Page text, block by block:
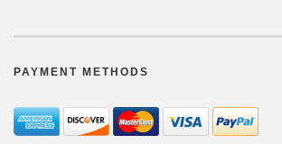
PAYMENT METHODS